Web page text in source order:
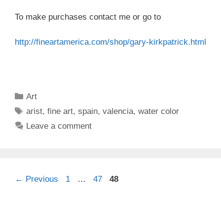
To make purchases contact me or go to
http://fineartamerica.com/shop/gary-kirkpatrick.html
Categories
Art
Tags
arist,fine art,spain,valencia,water color
Leave a comment
← Previous Page
1 … Page
47 Page
48